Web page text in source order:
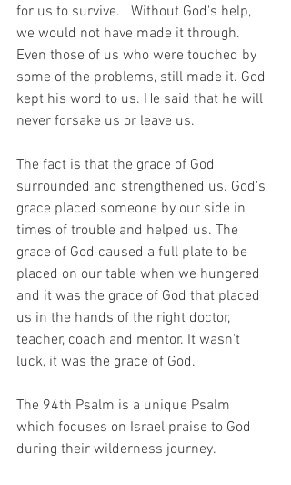
for us to survive.   Without God's help,
we would not have made it through.
Even those of us who were touched by
some of the problems, still made it. God
kept his word to us. He said that he will
never forsake us or leave us.
The fact is that the grace of God
surrounded and strengthened us. God's
grace placed someone by our side in
times of trouble and helped us. The
grace of God caused a full plate to be
placed on our table when we hungered
and it was the grace of God that placed
us in the hands of the right doctor,
teacher, coach and mentor. It wasn't
luck, it was the grace of God.
The 94th Psalm is a unique Psalm
which focuses on Israel praise to God
during their wilderness journey.